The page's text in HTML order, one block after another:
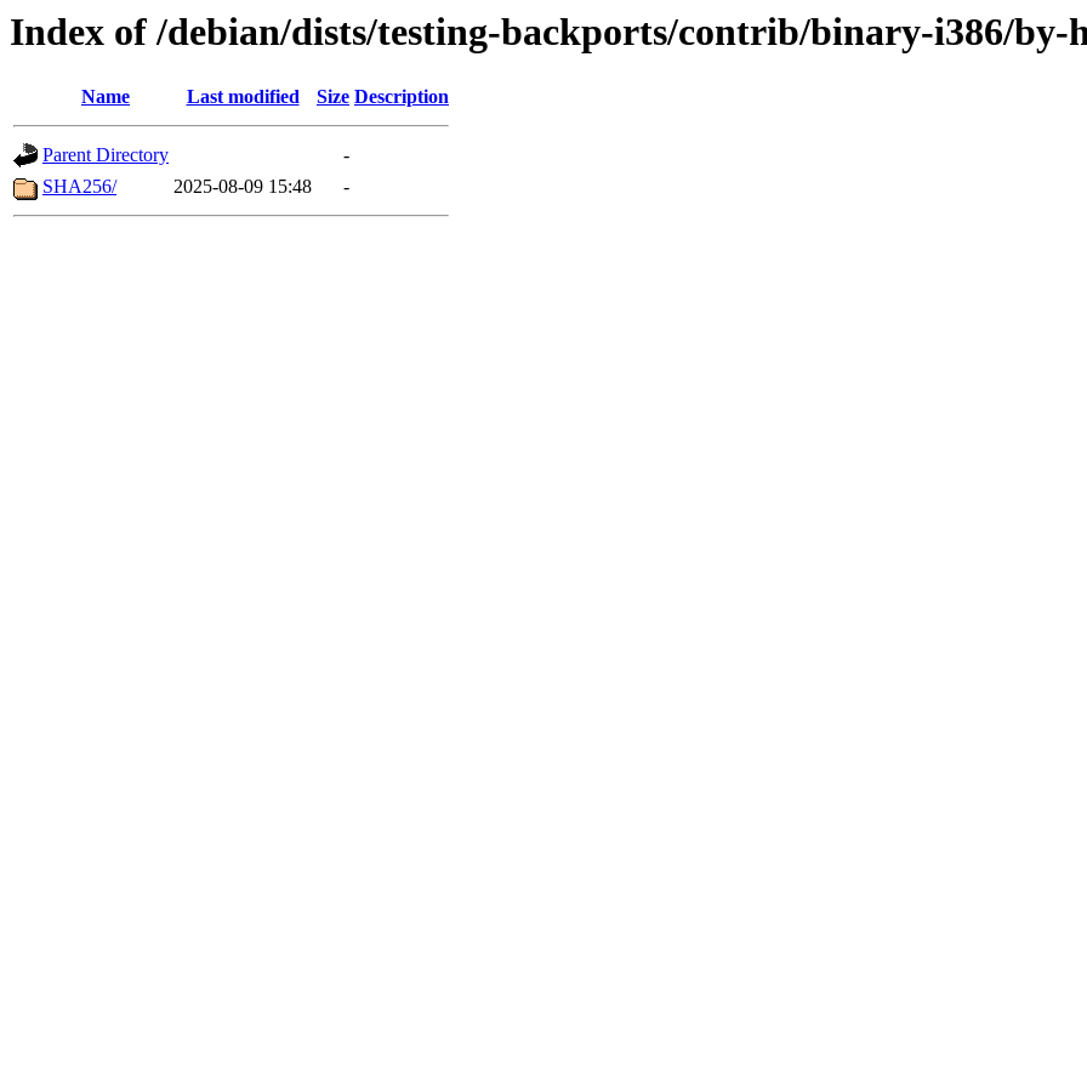
Index of /debian/dists/testing-backports/contrib/binary-i386/by-
Name Last modified Size Description
Parent Directory
-
SHA256/
2025-08-09 15:48 -